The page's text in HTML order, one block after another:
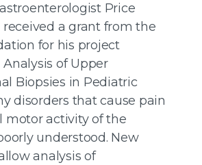
Price
received a grant from the
for his project
of Upper
Biopsies in Pediatric
disorders that cause pain
motor activity of the
understood. New
analysis of